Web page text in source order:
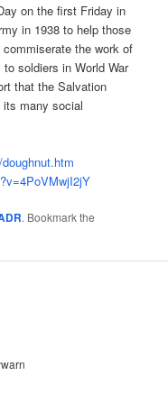
on the first Friday in
in 1938 to help those
the work of
to soldiers in World War
that the Salvation
many social
doughnut.htm
v=4PoVMwjI2jY
. Bookmark the